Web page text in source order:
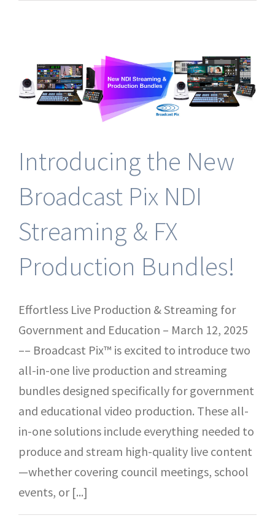
Release:
into
Italy
Through
Strategic
Partnership
Introducing the New
Broadcast Pix NDI
Streaming & FX
Production Bundles!
Effortless Live Production & Streaming for
Government and Education – March 12, 2025
–– Broadcast Pix™ is excited to introduce two
all-in-one live production and streaming
bundles designed specifically for government
and educational video production. These all-
in-one solutions include everything needed to
produce and stream high-quality live content
—whether covering council meetings, school
events, or [...]